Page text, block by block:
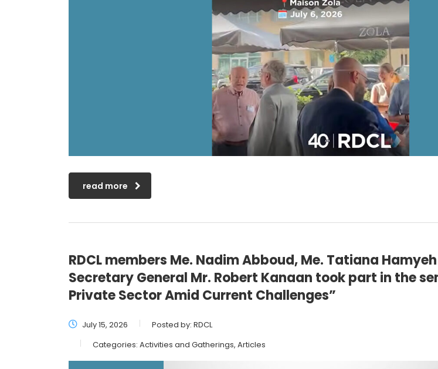
read more
RDCL members Me. Nadim Abboud, Me. Tatiana
Secretary General Mr. Robert Kanaan took part in the
Private Sector Amid Current Challenges”
July 15, 2026 Posted by: RDCL
Categories: Activities and Gatherings, Articles